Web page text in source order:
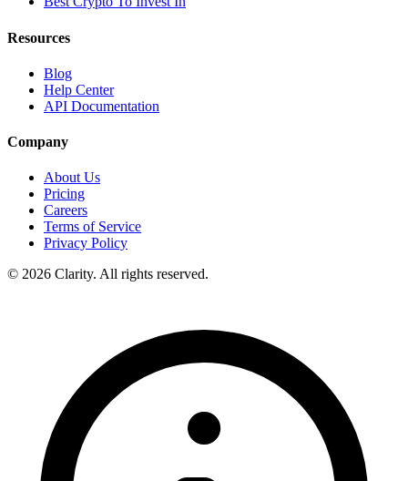
Resources
Blog
Help Center
API Documentation
Company
About Us
Pricing
Careers
Terms of Service
Privacy Policy
© 2026 Clarity. All rights reserved.